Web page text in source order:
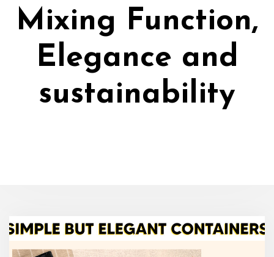
Mixing Function,
Elegance and
sustainability